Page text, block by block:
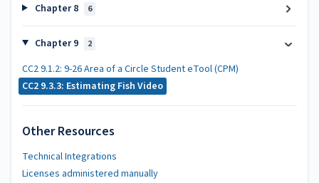
Chapter 8 6
Chapter 9 2
CC2 9.1.2: 9-26 Area of a Circle Student eTool (CPM)
CC2 9.3.3: Estimating Fish Video
Other Resources
Technical Integrations
Licenses administered manually